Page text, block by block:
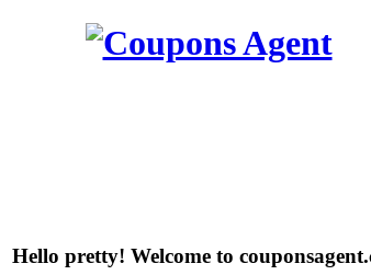
Hello pretty! Welcome to